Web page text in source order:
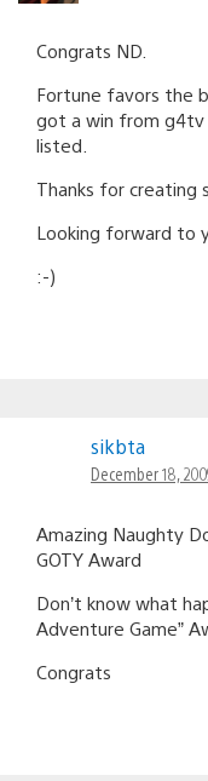
Congrats ND.
Fortune favors the
got a win from g4tv
listed.
Thanks for creating
Looking forward to
:-)
sikbta
December 18,
Amazing Naughty
GOTY Award
Don’t know what
Adventure Game”
Congrats